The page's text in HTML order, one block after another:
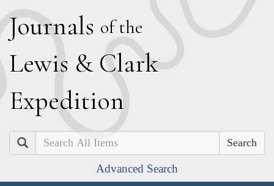
Journals of the
Lewis & Clark
Expedition
Search
Advanced Search